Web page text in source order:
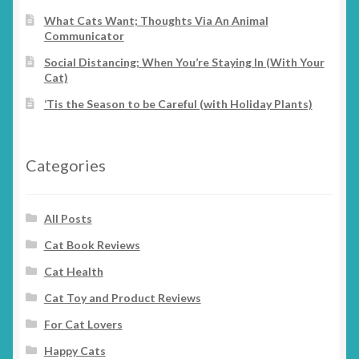
chosen
the
page
What Cats Want; Thoughts Via An Animal
Communicator
Social Distancing; When You’re Staying In (With Your
Cat)
‘Tis the Season to be Careful (with Holiday Plants)
Categories
All Posts
Cat Book Reviews
Cat Health
Cat Toy and Product Reviews
For Cat Lovers
Happy Cats